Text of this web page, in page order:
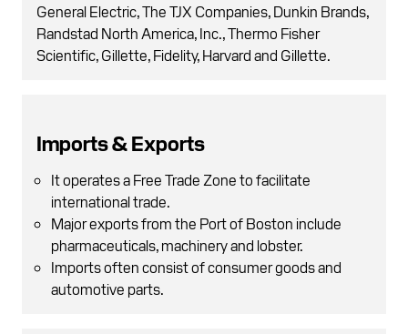
General Electric, The TJX Companies, Dunkin Brands,
Randstad North America, Inc., Thermo Fisher
Scientific, Gillette, Fidelity, Harvard and Gillette.
Imports & Exports
It operates a Free Trade Zone to facilitate
international trade.
Major exports from the Port of Boston include
pharmaceuticals, machinery and lobster.
Imports often consist of consumer goods and
automotive parts.